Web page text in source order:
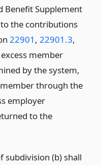
Benefit Supplement
the contributions
22901 , 22901.3,
member
by the system,
through the
employer
to the
subdivision (b) shall